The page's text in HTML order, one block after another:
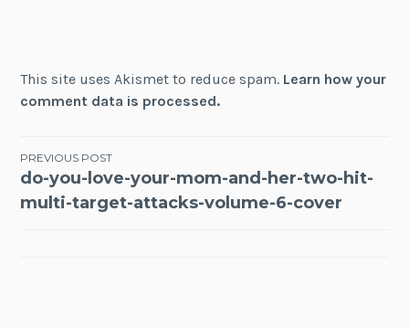
This site uses Akismet to reduce spam. Learn how your
comment data is processed.
Post
navigation
PREVIOUS POST
do-you-love-your-mom-and-her-two-hit-
multi-target-attacks-volume-6-cover